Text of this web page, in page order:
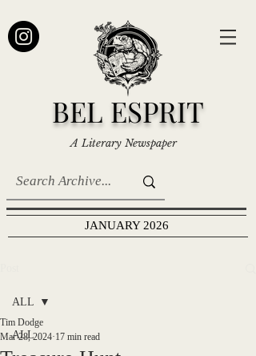
BEL ESPRIT
A Literary Newspaper
JANUARY 2026
ALL
ALL
Tim Dodge
Mar 28, 2024 17 min read